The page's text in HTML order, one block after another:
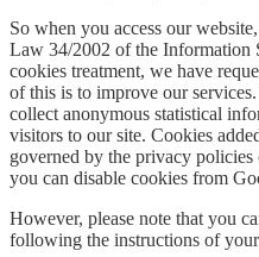
So when you access our
Law 34/2002 of the Information
cookies treatment, we have
of this is to improve our
collect anonymous statistical
visitors to our site. Cookies
governed by the privacy
you can disable cookies from
However, please note that you
following the instructions of